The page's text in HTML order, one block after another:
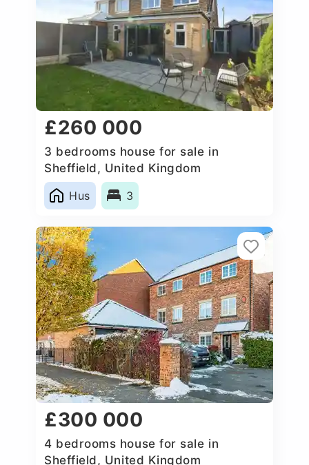
£260 000
3 bedrooms house for sale in
Sheffield, United Kingdom
Hus
3
£300 000
4 bedrooms house for sale in
Sheffield, United Kingdom